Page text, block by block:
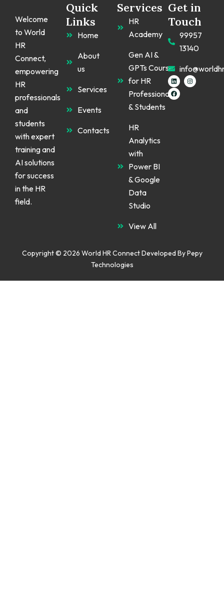
Welcome
to World
HR
Connect,
empowering
HR
professionals
and
students
with expert
training and
AI solutions
for success
in the HR
field.
Quick
Links
Home
About
us
Services
Events
Contacts
Services
HR
Academy
Gen AI &
GPTs Course
for HR
Professionals
& Students
HR
Analytics
with
Power BI
& Google
Data
Studio
View All
Get in
Touch
99957
13140
L
i
n
k
e
I
n
s
F
a
c
e
b
Copyright © 2026 World HR Connect Developed ByPepy
Technologies